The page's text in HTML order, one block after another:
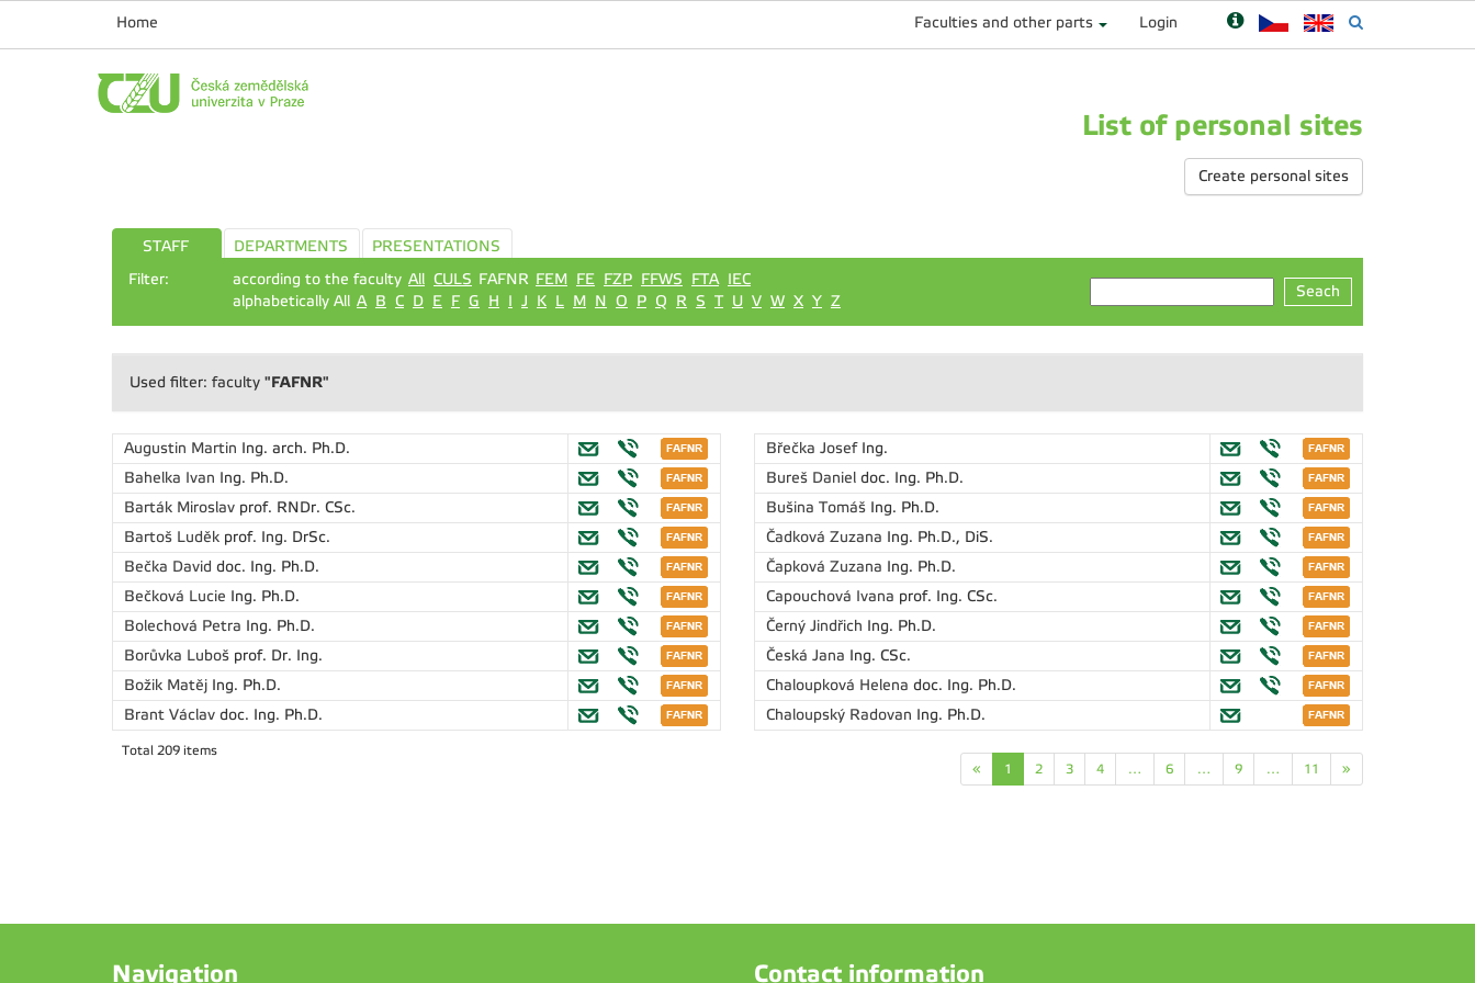
Home Faculties and other parts Login
List of personal sites
Create personal sites
STAFF DEPARTMENTS
PRESENTATIONS
Filter:
according to the faculty All CULS FAFNR FEM FE FZP FFWS FTA IEC
alphabetically All A B C D E F G H I J K L M N O P Q R S T U V W X Y Z
Seach
Used filter: faculty "FAFNR"
Augustin Martin Ing. arch. Ph.D.
Bahelka Ivan Ing. Ph.D.
Barták Miroslav prof. RNDr. CSc.
Bartoš Luděk prof. Ing. DrSc.
Bečka David doc. Ing. Ph.D.
Bečková Lucie Ing. Ph.D.
Bolechová Petra Ing. Ph.D.
Borůvka Luboš prof. Dr. Ing.
Božik Matěj Ing. Ph.D.
Brant Václav doc. Ing. Ph.D.
Břečka Josef Ing.
Bureš Daniel doc. Ing. Ph.D.
Bušina Tomáš Ing. Ph.D.
Čadková Zuzana Ing. Ph.D., DiS.
Čapková Zuzana Ing. Ph.D.
Capouchová Ivana prof. Ing. CSc.
Černý Jindřich Ing. Ph.D.
Česká Jana Ing. CSc.
Chaloupková Helena doc. Ing. Ph.D.
Chaloupský Radovan Ing. Ph.D.
Total 209 items
«
1 2 3 4 … 6 … 9 … 11 »
Navigation Contact information